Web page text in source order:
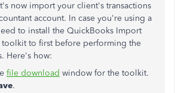
now import your client's transactions
account. In case you're using a
to install the QuickBooks Import
toolkit to first before performing the
Here's how:
file download window for the toolkit.
.